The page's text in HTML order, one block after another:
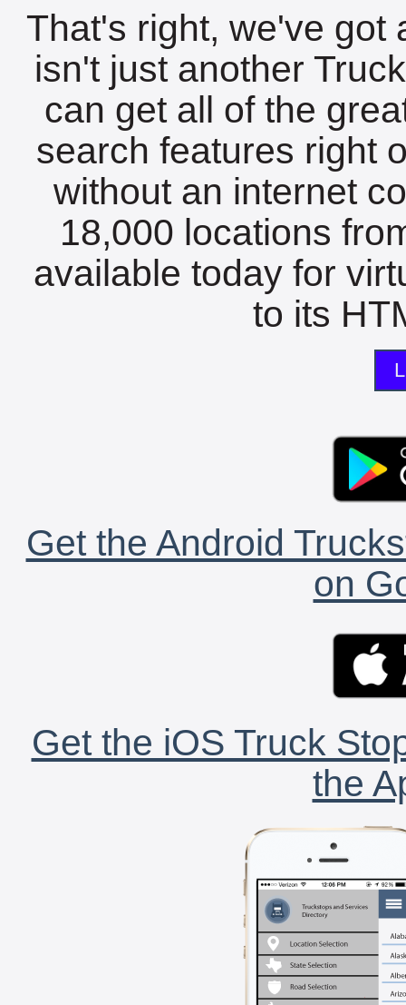
That's right, we've got
isn't just another
can get all of the
search features right
without an internet
18,000 locations
available today for
to its
Get the Android
on
Get the iOS Truck
the